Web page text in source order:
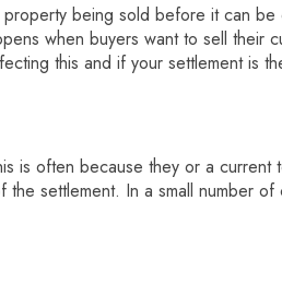
being sold before it can
when buyers want to sell their
this and if your settlement is
is often because they or a
settlement. In a small number